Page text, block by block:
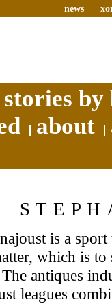
news
about
is a
which is to
antiques
leagues